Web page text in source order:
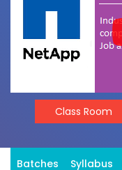
Class Room
Batches Syllabus